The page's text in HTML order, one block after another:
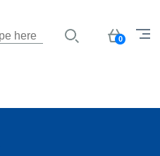
Basket
0